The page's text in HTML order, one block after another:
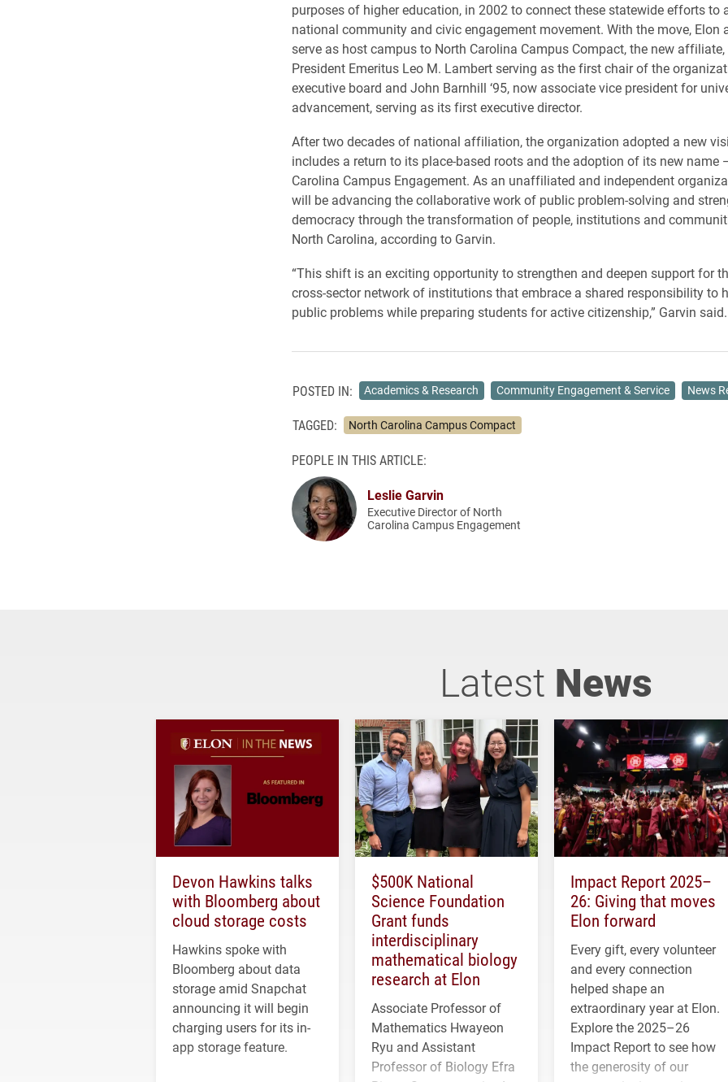
purposes of higher education, in 2002 to connect these statewide efforts to
national community and civic engagement movement. With the move, Elon
serve as host campus to North Carolina Campus Compact, the new
President Emeritus Leo M. Lambert serving as the first chair of the
executive board and John Barnhill ‘95, now associate vice president for
advancement, serving as its first executive director.
After two decades of national affiliation, the organization adopted a new
includes a return to its place-based roots and the adoption of its new name
Carolina Campus Engagement. As an unaffiliated and independent
will be advancing the collaborative work of public problem-solving and
democracy through the transformation of people, institutions and
North Carolina, according to Garvin.
“This shift is an exciting opportunity to strengthen and deepen support for
cross-sector network of institutions that embrace a shared responsibility to
public problems while preparing students for active citizenship,” Garvin said.
POSTED IN: Academics & Research Community Engagement & Service News
TAGGED: North Carolina Campus Compact
PEOPLE IN THIS ARTICLE:
Leslie Garvin
Executive Director of North
Carolina Campus Engagement
Latest News
Devon Hawkins talks
with Bloomberg about
cloud storage costs
Hawkins spoke with
Bloomberg about data
storage amid Snapchat
announcing it will begin
charging users for its in-
app storage feature.
$500K National
Science Foundation
Grant funds
interdisciplinary
mathematical biology
research at Elon
Associate Professor of
Mathematics Hwayeon
Ryu and Assistant
Professor of Biology Efra
Impact Report 2025–
26: Giving that moves
Elon forward
Every gift, every volunteer
and every connection
helped shape an
extraordinary year at Elon.
Explore the 2025–26
Impact Report to see how
the generosity of our